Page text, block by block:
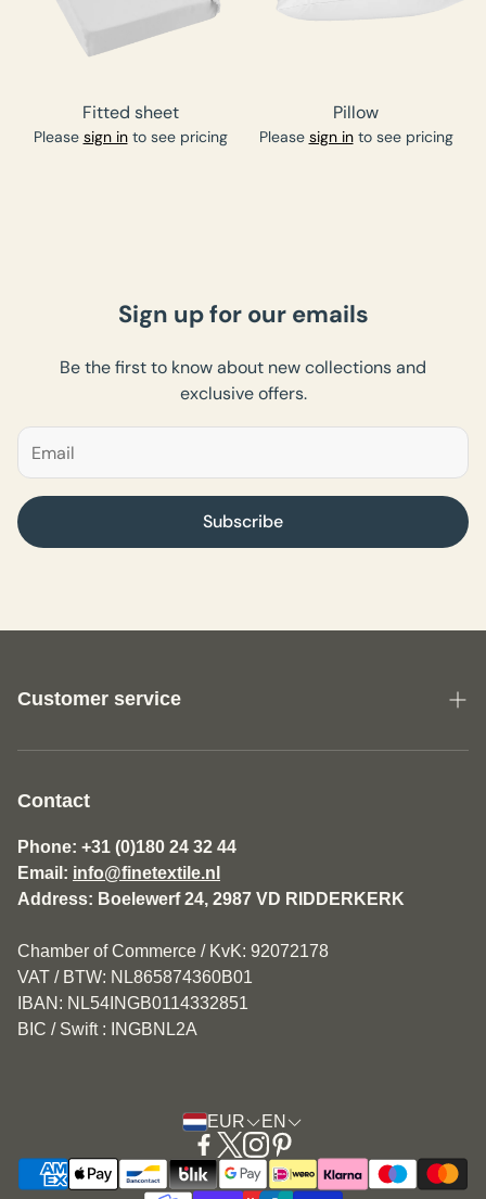
Fitted sheet
Please sign into see pricing
Pillow
Please sign into see pricing
Sign up for our emails
Be the first to know about new collections and
exclusive offers.
Subscribe
Customer service
About us
General Terms and Conditions Fine Textile
Disclaimer
Privacy Policy
Customer service
Contact
Phone: +31 (0)180 24 32 44
Email: info@finetextile.nl
Address: Boelewerf 24, 2987 VD RIDDERKERK
Chamber of Commerce / KvK: 92072178
VAT / BTW: NL865874360B01
IBAN: NL54INGB0114332851
BIC / Swift : INGBNL2A
EUR EN